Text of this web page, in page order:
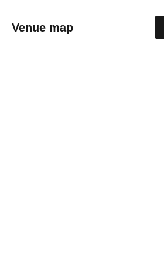
Venue map